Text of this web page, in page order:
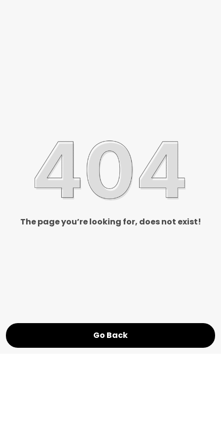
The page you’re looking for, does not exist!
Go Back